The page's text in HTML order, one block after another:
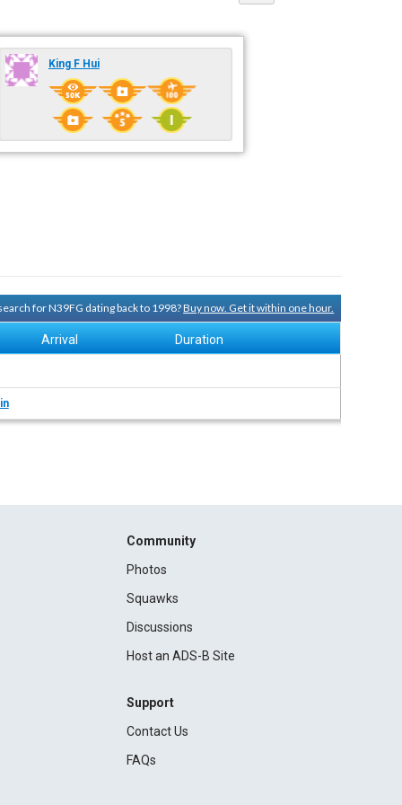
King F Hui
for N39FG dating back to 1998?Buy now. Get it within one hour.
Arrival Duration
Community
Photos
Squawks
Discussions
Host an ADS-B Site
Support
Contact Us
FAQs